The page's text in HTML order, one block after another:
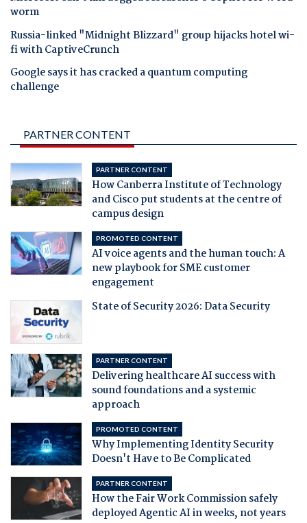
worm
Russia-linked "Midnight Blizzard" group hijacks hotel wi-
fi with CaptiveCrunch
Google says it has cracked a quantum computing
challenge
PARTNER CONTENT
PARTNER CONTENT
How Canberra Institute of Technology
and Cisco put students at the centre of
campus design
PROMOTED CONTENT
AI voice agents and the human touch: A
new playbook for SME customer
engagement
State of Security 2026: Data Security
PARTNER CONTENT
Delivering healthcare AI success with
sound foundations and a systemic
approach
PROMOTED CONTENT
Why Implementing Identity Security
Doesn't Have to Be Complicated
PARTNER CONTENT
How the Fair Work Commission safely
deployed Agentic AI in weeks, not years